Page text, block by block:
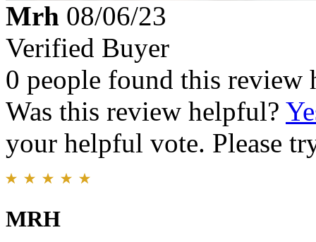
Mrh 08/06/23
Verified Buyer
0 people found this review
Was this review helpful?
your helpful vote. Please
MRH